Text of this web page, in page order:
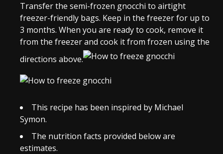
Transfer the semi-frozen gnocchi to airtight
freezer-friendly bags. Keep in the freezer for up to
3 months. When you are ready to cook, remove it
from the freezer and cook it from frozen using the
directions above.
This recipe has been inspired by Michael
Symon.
The nutrition facts provided below are
estimates.